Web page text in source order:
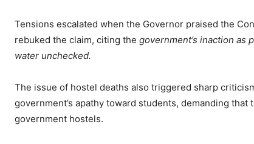
Tensions escalated when the Governor praised the
rebuked the claim, citing the government’s inaction as
water unchecked.
The issue of hostel deaths also triggered sharp
government’s apathy toward students, demanding
government hostels.